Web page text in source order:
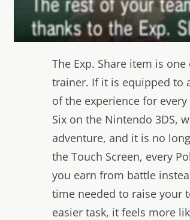
The Exp. Share item is
trainer. If it is equipped to
of the experience for
Six on the Nintendo 3DS,
adventure, and it is no
the Touch Screen, every
you earn from battle
time needed to raise your
easier task, it feels more